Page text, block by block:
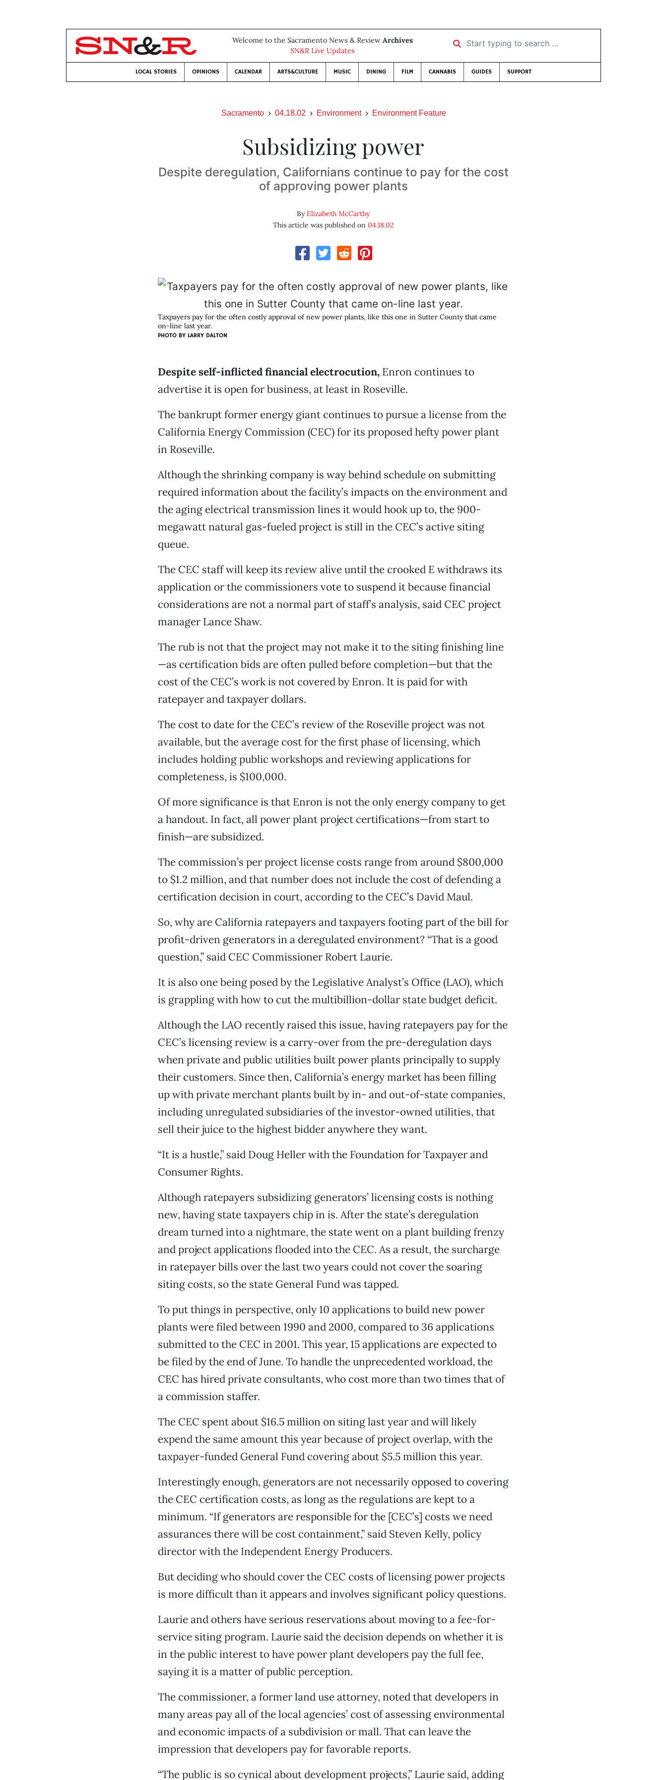
Welcome to the Sacramento News & Review Archives
SN&R Live Updates
Start typing to search …
LOCAL STORIES OPINIONS CALENDAR ARTS&CULTURE MUSIC DINING FILM CANNABIS GUIDES SUPPORT
Sacramento 04.18.02 Environment Environment Feature
Subsidizing power
Despite deregulation, Californians continue to pay for the cost
of approving power plants
ByElizabeth McCarthy
This article was published on 04.18.02
Taxpayers pay for the often costly approval of new power plants, like this one in Sutter County that came
on-line last year.
PHOTO BY LARRY DALTON
Despite self-inflicted financial electrocution, Enron continues to
advertise it is open for business, at least in Roseville.
The bankrupt former energy giant continues to pursue a license from the
California Energy Commission (CEC) for its proposed hefty power plant
in Roseville.
Although the shrinking company is way behind schedule on submitting
required information about the facility’s impacts on the environment and
the aging electrical transmission lines it would hook up to, the 900-
megawatt natural gas-fueled project is still in the CEC’s active siting
queue.
The CEC staff will keep its review alive until the crooked E withdraws its
application or the commissioners vote to suspend it because financial
considerations are not a normal part of staff’s analysis, said CEC project
manager Lance Shaw.
The rub is not that the project may not make it to the siting finishing line
—as certification bids are often pulled before completion—but that the
cost of the CEC’s work is not covered by Enron. It is paid for with
ratepayer and taxpayer dollars.
The cost to date for the CEC’s review of the Roseville project was not
available, but the average cost for the first phase of licensing, which
includes holding public workshops and reviewing applications for
completeness, is $100,000.
Of more significance is that Enron is not the only energy company to get
a handout. In fact, all power plant project certifications—from start to
finish—are subsidized.
The commission’s per project license costs range from around $800,000
to $1.2 million, and that number does not include the cost of defending a
certification decision in court, according to the CEC’s David Maul.
So, why are California ratepayers and taxpayers footing part of the bill for
profit-driven generators in a deregulated environment? “That is a good
question,” said CEC Commissioner Robert Laurie.
It is also one being posed by the Legislative Analyst’s Office (LAO), which
is grappling with how to cut the multibillion-dollar state budget deficit.
Although the LAO recently raised this issue, having ratepayers pay for the
CEC’s licensing review is a carry-over from the pre-deregulation days
when private and public utilities built power plants principally to supply
their customers. Since then, California’s energy market has been filling
up with private merchant plants built by in- and out-of-state companies,
including unregulated subsidiaries of the investor-owned utilities, that
sell their juice to the highest bidder anywhere they want.
“It is a hustle,” said Doug Heller with the Foundation for Taxpayer and
Consumer Rights.
Although ratepayers subsidizing generators’ licensing costs is nothing
new, having state taxpayers chip in is. After the state’s deregulation
dream turned into a nightmare, the state went on a plant building frenzy
and project applications flooded into the CEC. As a result, the surcharge
in ratepayer bills over the last two years could not cover the soaring
siting costs, so the state General Fund was tapped.
To put things in perspective, only 10 applications to build new power
plants were filed between 1990 and 2000, compared to 36 applications
submitted to the CEC in 2001. This year, 15 applications are expected to
be filed by the end of June. To handle the unprecedented workload, the
CEC has hired private consultants, who cost more than two times that of
a commission staffer.
The CEC spent about $16.5 million on siting last year and will likely
expend the same amount this year because of project overlap, with the
taxpayer-funded General Fund covering about $5.5 million this year.
Interestingly enough, generators are not necessarily opposed to covering
the CEC certification costs, as long as the regulations are kept to a
minimum. “If generators are responsible for the [CEC’s] costs we need
assurances there will be cost containment,” said Steven Kelly, policy
director with the Independent Energy Producers.
But deciding who should cover the CEC costs of licensing power projects
is more difficult than it appears and involves significant policy questions.
Laurie and others have serious reservations about moving to a fee-for-
service siting program. Laurie said the decision depends on whether it is
in the public interest to have power plant developers pay the full fee,
saying it is a matter of public perception.
The commissioner, a former land use attorney, noted that developers in
many areas pay all of the local agencies’ cost of assessing environmental
and economic impacts of a subdivision or mall. That can leave the
impression that developers pay for favorable reports.
“The public is so cynical about development projects,” Laurie said, adding